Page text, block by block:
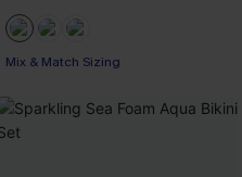
Mix & Match Sizing